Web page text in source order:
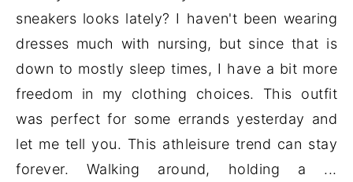
sneakers looks lately? I haven't been wearing
dresses much with nursing, but since that is
down to mostly sleep times, I have a bit more
freedom in my clothing choices. This outfit
was perfect for some errands yesterday and
let me tell you. This athleisure trend can stay
forever. Walking around, holding a ...